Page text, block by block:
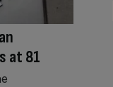
at 81